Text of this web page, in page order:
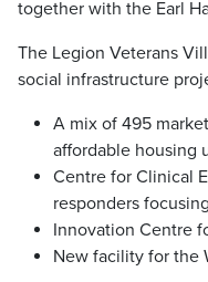
together with the Earl
The Legion Veterans
social infrastructure
A mix of 495
affordable housing
Centre for Clinical
responders
Innovation Centre
New facility for the